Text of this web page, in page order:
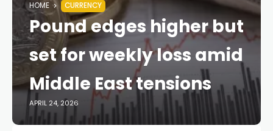
HOME CURRENCY
Pound edges higher but
set for weekly loss amid
Middle East tensions
APRIL 24, 2026